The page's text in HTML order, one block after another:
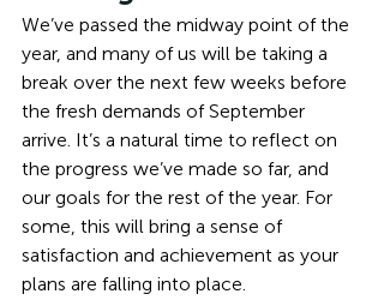
We’ve passed the midway point of the
year, and many of us will be taking a
break over the next few weeks before
the fresh demands of September
arrive. It’s a natural time to reflect on
the progress we’ve made so far, and
our goals for the rest of the year. For
some, this will bring a sense of
satisfaction and achievement as your
plans are falling into place.